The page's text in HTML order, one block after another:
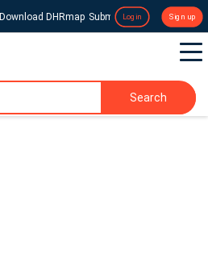
Download DHRmap Submit a Press Release
Login Sign up
Search